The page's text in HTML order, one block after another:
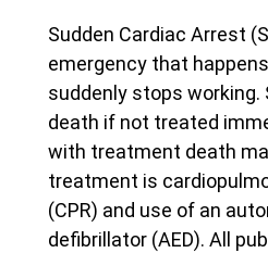
Sudden Cardiac Arrest
emergency that
suddenly stops working.
death if not treated
with treatment death
treatment is
(CPR) and use of an
defibrillator (AED). All